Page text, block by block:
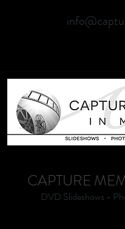
CAPTURE
DVD Slideshows -